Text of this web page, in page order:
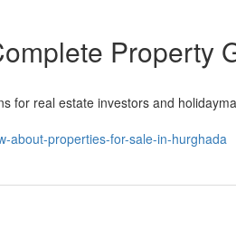
Property
for real estate investors and
about-properties-for-sale-in-hurghada